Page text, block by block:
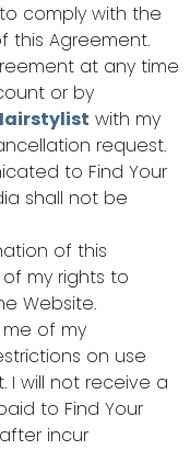
comply with the
this Agreement.
at any time
or by
with my
request.
to Find Your
shall not be
of this
my rights to
Website.
of my
on use
I will not receive a
to Find Your
incur